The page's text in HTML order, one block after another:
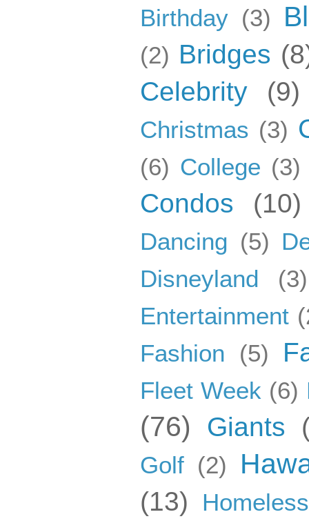
Birthday (3)
(2) Bridges
Celebrity
(9)
Christmas (3)
(6) College (3)
Condos (10)
Dancing (5)
Disneyland
(3)
Entertainment
Fashion
(5)
Fleet Week (6)
(76) Giants
Golf (2)
(13)
Homeless